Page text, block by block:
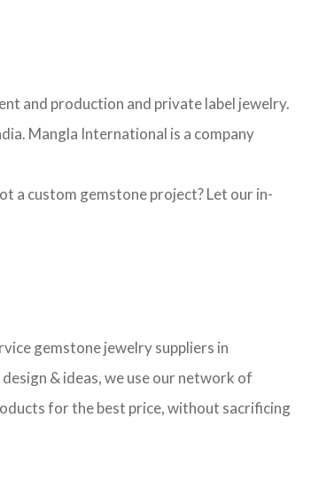
and production and private label jewelry.
Mangla International is a company
a custom gemstone project? Let our in-
gemstone jewelry suppliers in
& ideas, we use our network of
for the best price, without sacrificing